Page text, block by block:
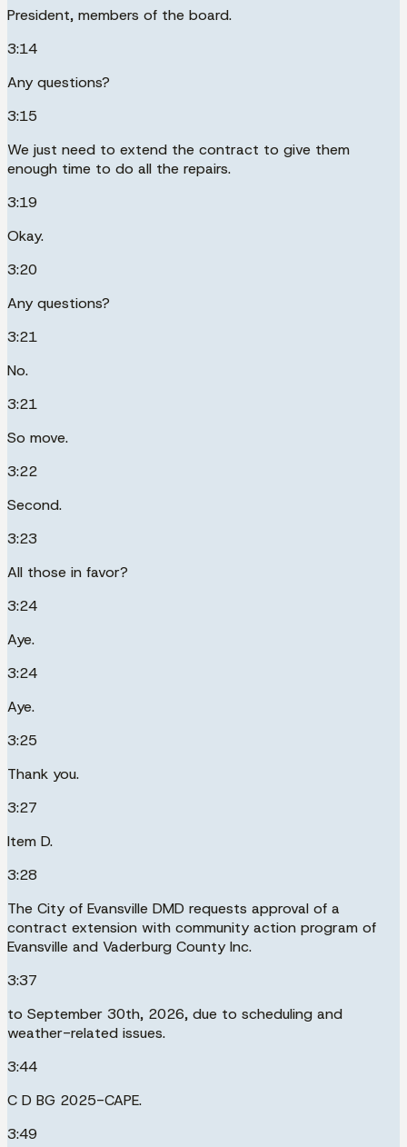
President, members of the board.
3:14
Any questions?
3:15
We just need to extend the contract to give them
enough time to do all the repairs.
3:19
Okay.
3:20
Any questions?
3:21
No.
3:21
So move.
3:22
Second.
3:23
All those in favor?
3:24
Aye.
3:24
Aye.
3:25
Thank you.
3:27
Item D.
3:28
The City of Evansville DMD requests approval of a
contract extension with community action program of
Evansville and Vaderburg County Inc.
3:37
to September 30th, 2026, due to scheduling and
weather-related issues.
3:44
C D BG 2025-CAPE.
3:49